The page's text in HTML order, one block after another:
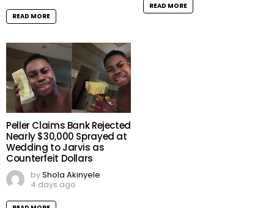
READ MORE
READ MORE
Peller Claims Bank Rejected
Nearly $30,000 Sprayed at
Wedding to Jarvis as
Counterfeit Dollars
byShola Akinyele
4 days ago